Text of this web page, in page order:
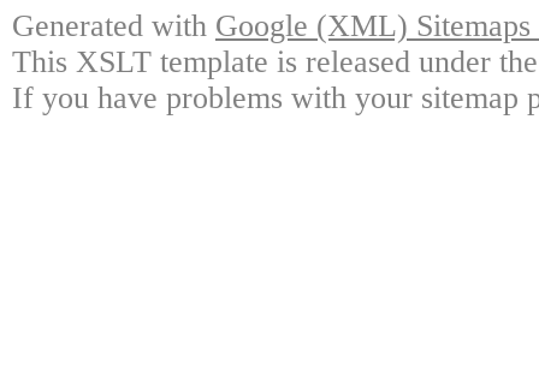
Generated with Google (XML)
This XSLT template is released under
If you have problems with your sitemap